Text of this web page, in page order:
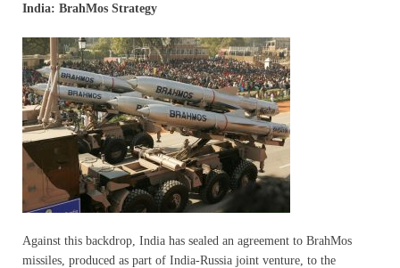
India: BrahMos Strategy
Against this backdrop, India has sealed an agreement to BrahMos
missiles, produced as part of India-Russia joint venture, to the